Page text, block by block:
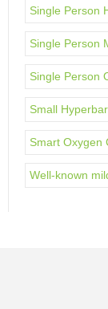
Single Person
Single Person
Single Person
Small
Smart Oxygen
Well-known